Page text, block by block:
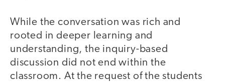
While the conversation was rich and
rooted in deeper learning and
understanding, the inquiry-based
discussion did not end within the
classroom. At the request of the students